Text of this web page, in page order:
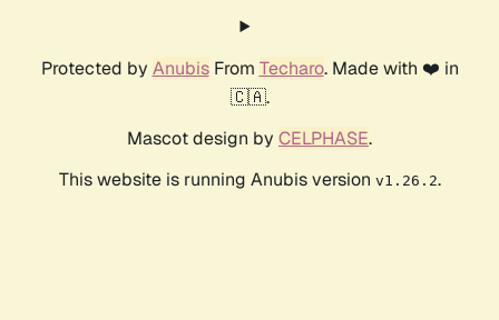
Protected by AnubisFrom Techaro. Made with ❤️ in
🇨🇦.
Mascot design by CELPHASE.
This website is running Anubis version v1.26.2.